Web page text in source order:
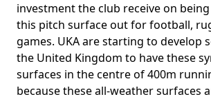
investment the club receive on
this pitch surface out for football,
games. UKA are starting to develop
the United Kingdom to have these
surfaces in the centre of 400m
because these all-weather surfaces